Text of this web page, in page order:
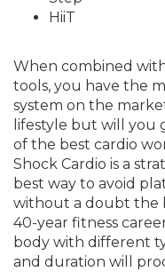
HiiT
When combined
tools, you have the
system on the
lifestyle but will you
of the best cardio
Shock Cardio is a
best way to avoid
without a doubt the
40-year fitness
body with different
and duration will